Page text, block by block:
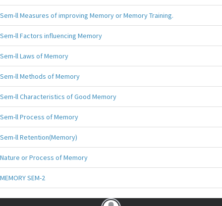
Sem-ll Measures of improving Memory or Memory Training.
Sem-ll Factors influencing Memory
Sem-ll Laws of Memory
Sem-ll Methods of Memory
Sem-ll Characteristics of Good Memory
Sem-ll Process of Memory
Sem-ll Retention(Memory)
Nature or Process of Memory
MEMORY SEM-2